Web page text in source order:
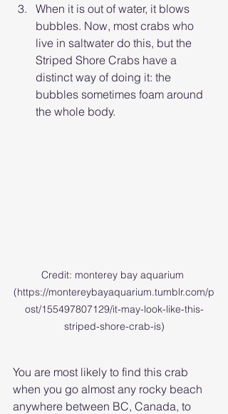
When it is out of water, it blows
bubbles. Now, most crabs who
live in saltwater do this, but the
Striped Shore Crabs have a
distinct way of doing it: the
bubbles sometimes foam around
the whole body.
Credit: monterey bay aquarium
(https://montereybayaquarium.tumblr.com/p
ost/155497807129/it-may-look-like-this-
striped-shore-crab-is)
You are most likely to find this crab
when you go almost any rocky beach
anywhere between BC, Canada, to